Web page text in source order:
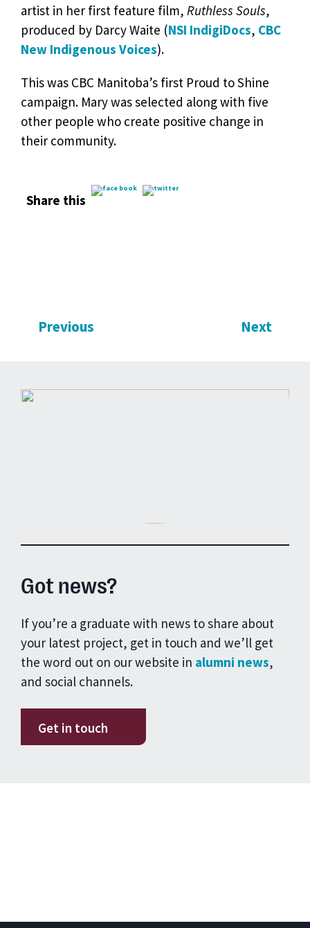
artist in her first feature film, Ruthless Souls,
produced by Darcy Waite (NSI IndigiDocs, CBC
New Indigenous Voices).
This was CBC Manitoba’s first Proud to Shine
campaign. Mary was selected along with five
other people who create positive change in
their community.
Share this
Previous Next
Got news?
If you’re a graduate with news to share about
your latest project, get in touch and we’ll get
the word out on our website in alumni news,
and social channels.
Get in touch